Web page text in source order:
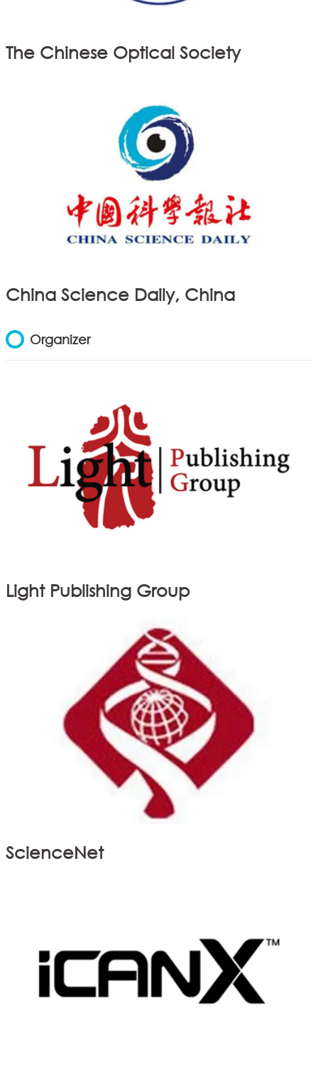
The Chinese Optical Society
China Science Daily, China
Organizer
Light Publishing Group
ScienceNet